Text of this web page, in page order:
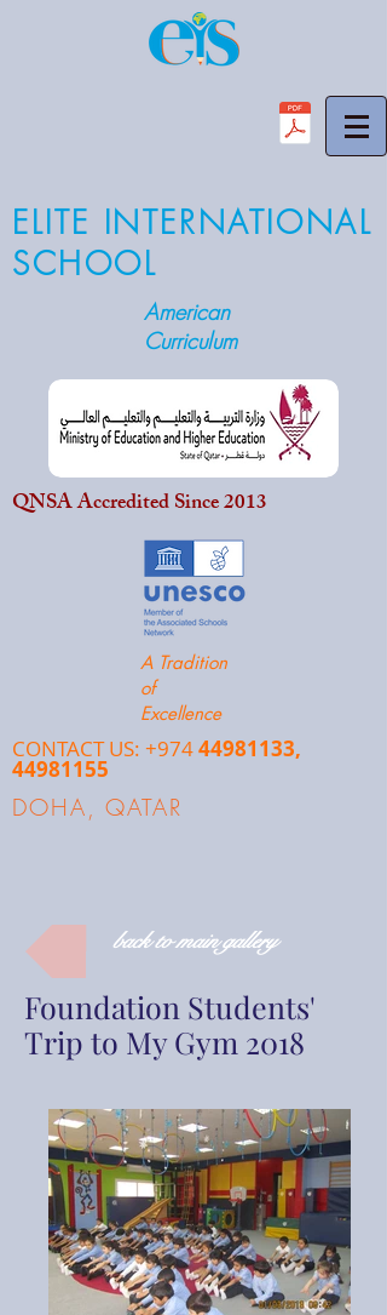
ELITE INTERNATIONAL
SCHOOL
American
Curriculum
QNSA Accredited Since 2013
A Tradition
of
Excellence
CONTACT US: +97444981133,
44981155
DOHA, QATAR
Foundation Students'
Trip to My Gym 2018
back to main gallery